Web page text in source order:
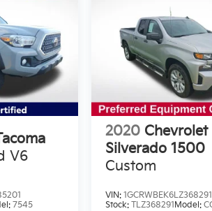
V6
7545
2020 Chevrolet
Silverado 1500
Custom
VIN: 1GCRWBEK6LZ368291
Stock: TLZ368291Model: